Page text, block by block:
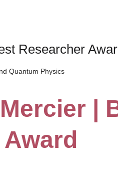
Researcher
Quantum Physics
|